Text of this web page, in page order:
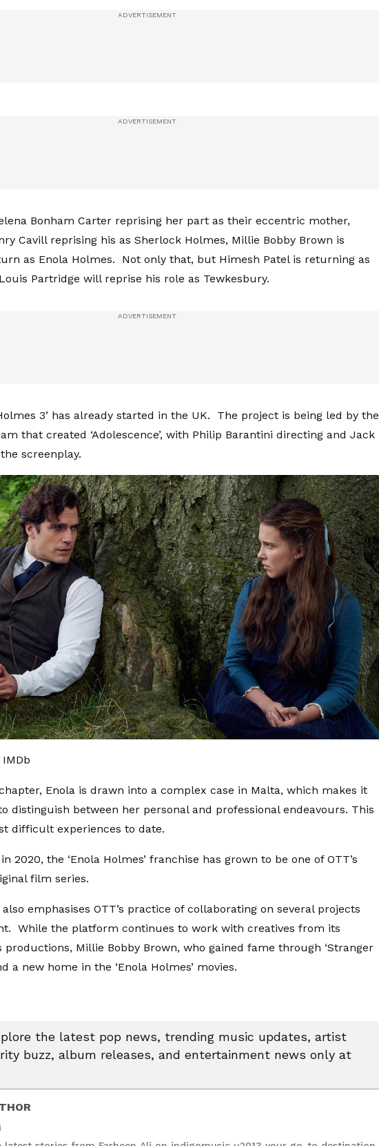
Bonham Carter reprising her part as their eccentric mother,
Cavill reprising his as Sherlock Holmes, Millie Bobby Brown is
as Enola Holmes. Not only that, but Himesh Patel is returning as
Partridge will reprise his role as Tewkesbury.
3’ has already started in the UK. The project is being led by the
that created ‘Adolescence’, with Philip Barantini directing and Jack
screenplay.
Enola is drawn into a complex case in Malta, which makes it
distinguish between her personal and professional endeavours. This
difficult experiences to date.
2020, the ‘Enola Holmes’ franchise has grown to be one of OTT’s
film series.
emphasises OTT’s practice of collaborating on several projects
While the platform continues to work with creatives from its
productions, Millie Bobby Brown, who gained fame through ‘Stranger
a new home in the ‘Enola Holmes’ movies.
the latest pop news, trending music updates, artist
buzz, album releases, and entertainment news only at